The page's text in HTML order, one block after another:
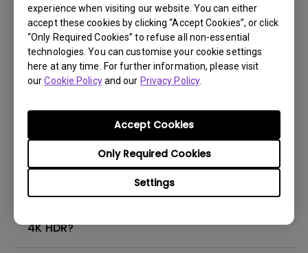
experience when visiting our website. You can either
accept these cookies by clicking “Accept Cookies”, or click
“Only Required Cookies” to refuse all non-essential
technologies. You can customise your cookie settings
here at any time. For further information, please visit
ourCookie Policyand our Privacy Policy.
Settings
Only Required Cookies
Accept Cookies
Apps sometimes quit unexpectedly on my
Android TV and the system crashes to the
home screen. How can I fix this?
My projector is turned on without an image
even if it is connected to my player. How
can I fix it?
4K HDR?